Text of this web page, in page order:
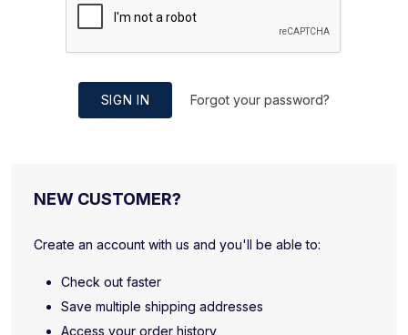
SIGN IN Forgot your password?
NEW CUSTOMER?
Create an account with us and you'll be able to:
Check out faster
Save multiple shipping addresses
Access your order history